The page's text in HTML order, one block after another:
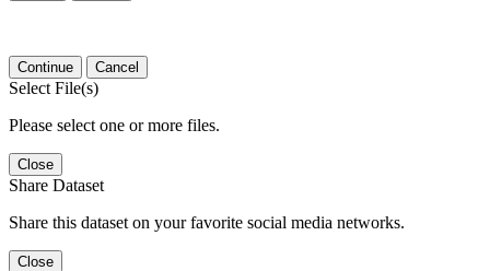
Continue Cancel
Select File(s)
Please select one or more files.
Close
Share Dataset
Share this dataset on your favorite social media networks.
Close